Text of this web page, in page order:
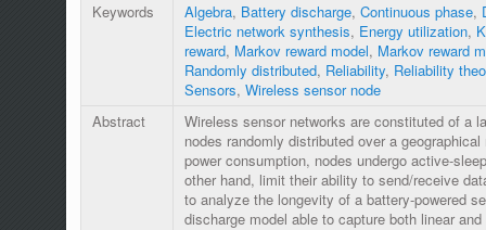
Keywords
Algebra, Battery discharge, Continuous phase,
Electric network synthesis, Energy utilization,
reward, Markov reward model, Markov reward
Randomly distributed, Reliability, Reliability
Sensors, Wireless sensor node
Abstract
Wireless sensor networks are constituted of a
nodes randomly distributed over a
power consumption, nodes undergo active-
other hand, limit their ability to send/receive
to analyze the longevity of a battery-powered
discharge model able to capture both linear